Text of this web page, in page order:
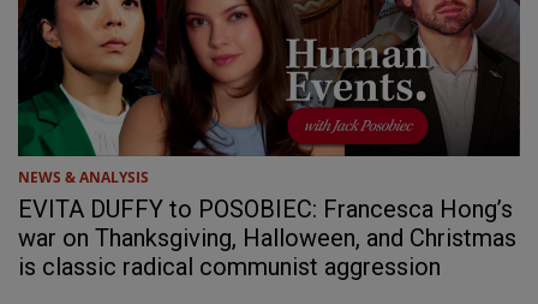
NEWS & ANALYSIS
EVITA DUFFY to POSOBIEC: Francesca Hong’s
war on Thanksgiving, Halloween, and Christmas
is classic radical communist aggression